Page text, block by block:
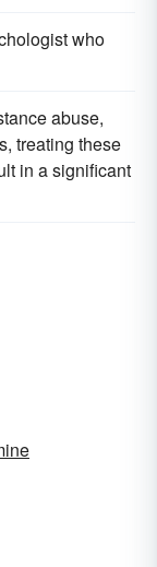
who
abuse,
treating these
in a significant